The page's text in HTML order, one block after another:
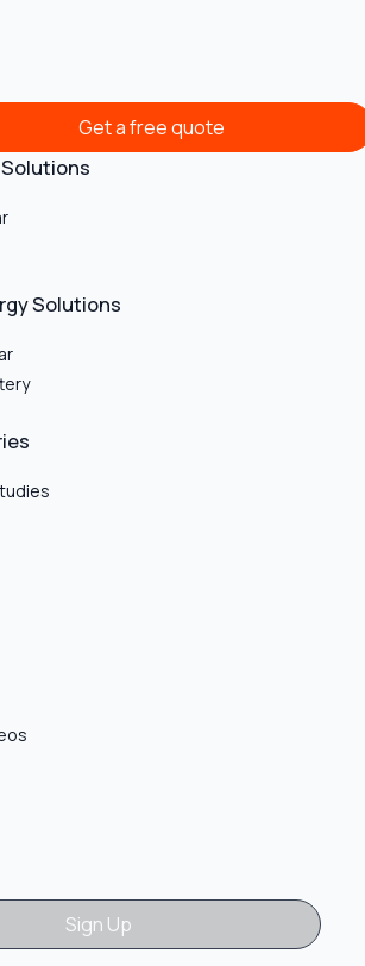
a free quoteGet a free quote
Solutions
Sign Up